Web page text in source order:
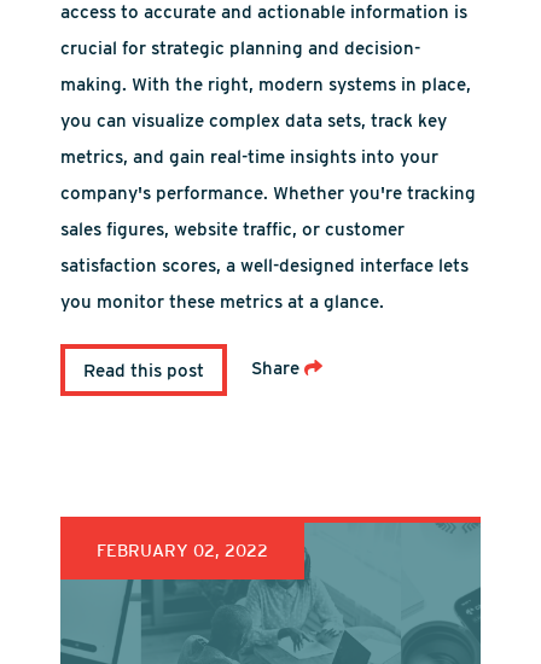
access to accurate and actionable information is
crucial for strategic planning and decision-
making. With the right, modern systems in place,
you can visualize complex data sets, track key
metrics, and gain real-time insights into your
company's performance. Whether you're tracking
sales figures, website traffic, or customer
satisfaction scores, a well-designed interface lets
you monitor these metrics at a glance.
Read this post Share
FEBRUARY 02, 2022